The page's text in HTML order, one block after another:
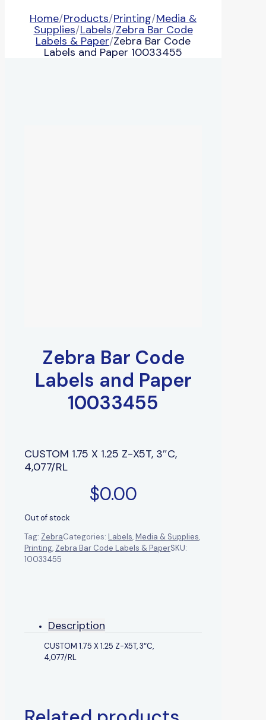
Home/Products/Printing/Media &
Supplies/Labels/Zebra Bar Code
Labels & Paper/Zebra Bar Code
Labels and Paper 10033455
Zebra Bar Code
Labels and Paper
10033455
CUSTOM 1.75 X 1.25 Z-X5T, 3″C,
4,077/RL
$0.00
Out of stock
Tag: ZebraCategories: Labels,Media & Supplies,
Printing, Zebra Bar Code Labels & PaperSKU:
10033455
Description
CUSTOM 1.75 X 1.25 Z-X5T, 3″C,
4,077/RL